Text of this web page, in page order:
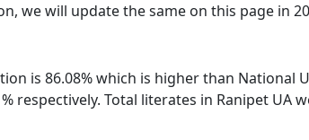
we will update the same on this page in
is 86.08% which is higher than National
respectively. Total literates in Ranipet UA